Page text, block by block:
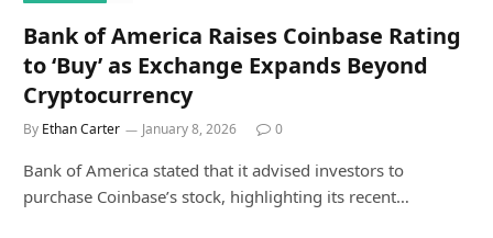
Bank of America Raises Coinbase Rating
to ‘Buy’ as Exchange Expands Beyond
Cryptocurrency
By Ethan Carter January 8, 2026 0
Bank of America stated that it advised investors to
purchase Coinbase’s stock, highlighting its recent…